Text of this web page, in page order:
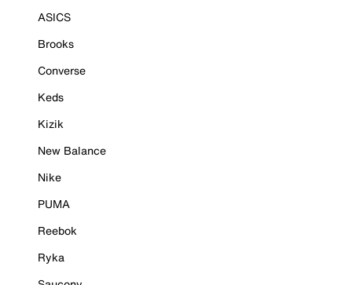
ASICS
Brooks
Converse
Keds
Kizik
New Balance
Nike
PUMA
Reebok
Ryka